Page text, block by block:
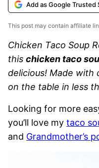
Add as Google Trusted
This post may contain affiliate
Chicken Taco Soup
this chicken taco
delicious! Made with
on the table in less
Looking for more
you’ll love my taco
and Grandmother’s